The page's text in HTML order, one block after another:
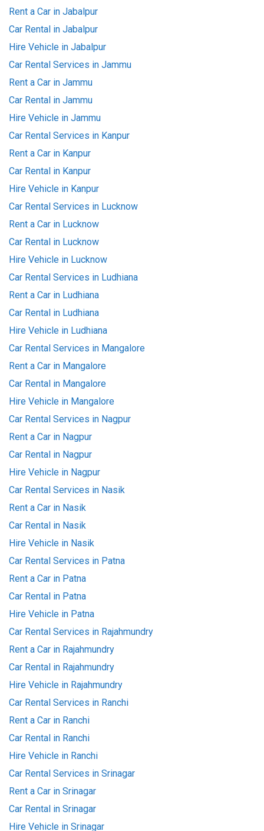
Rent a Car in Jabalpur
Car Rental in Jabalpur
Hire Vehicle in Jabalpur
Car Rental Services in Jammu
Rent a Car in Jammu
Car Rental in Jammu
Hire Vehicle in Jammu
Car Rental Services in Kanpur
Rent a Car in Kanpur
Car Rental in Kanpur
Hire Vehicle in Kanpur
Car Rental Services in Lucknow
Rent a Car in Lucknow
Car Rental in Lucknow
Hire Vehicle in Lucknow
Car Rental Services in Ludhiana
Rent a Car in Ludhiana
Car Rental in Ludhiana
Hire Vehicle in Ludhiana
Car Rental Services in Mangalore
Rent a Car in Mangalore
Car Rental in Mangalore
Hire Vehicle in Mangalore
Car Rental Services in Nagpur
Rent a Car in Nagpur
Car Rental in Nagpur
Hire Vehicle in Nagpur
Car Rental Services in Nasik
Rent a Car in Nasik
Car Rental in Nasik
Hire Vehicle in Nasik
Car Rental Services in Patna
Rent a Car in Patna
Car Rental in Patna
Hire Vehicle in Patna
Car Rental Services in Rajahmundry
Rent a Car in Rajahmundry
Car Rental in Rajahmundry
Hire Vehicle in Rajahmundry
Car Rental Services in Ranchi
Rent a Car in Ranchi
Car Rental in Ranchi
Hire Vehicle in Ranchi
Car Rental Services in Srinagar
Rent a Car in Srinagar
Car Rental in Srinagar
Hire Vehicle in Srinagar